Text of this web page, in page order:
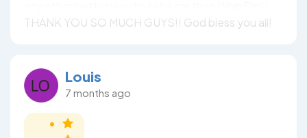
THANK YOU SO MUCH GUYS!! God bless you all!
Louis
7 months ago